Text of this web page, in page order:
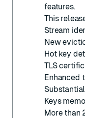
features.
This
Stream
New
Hot key
TLS
Enhanced
Keys
More than